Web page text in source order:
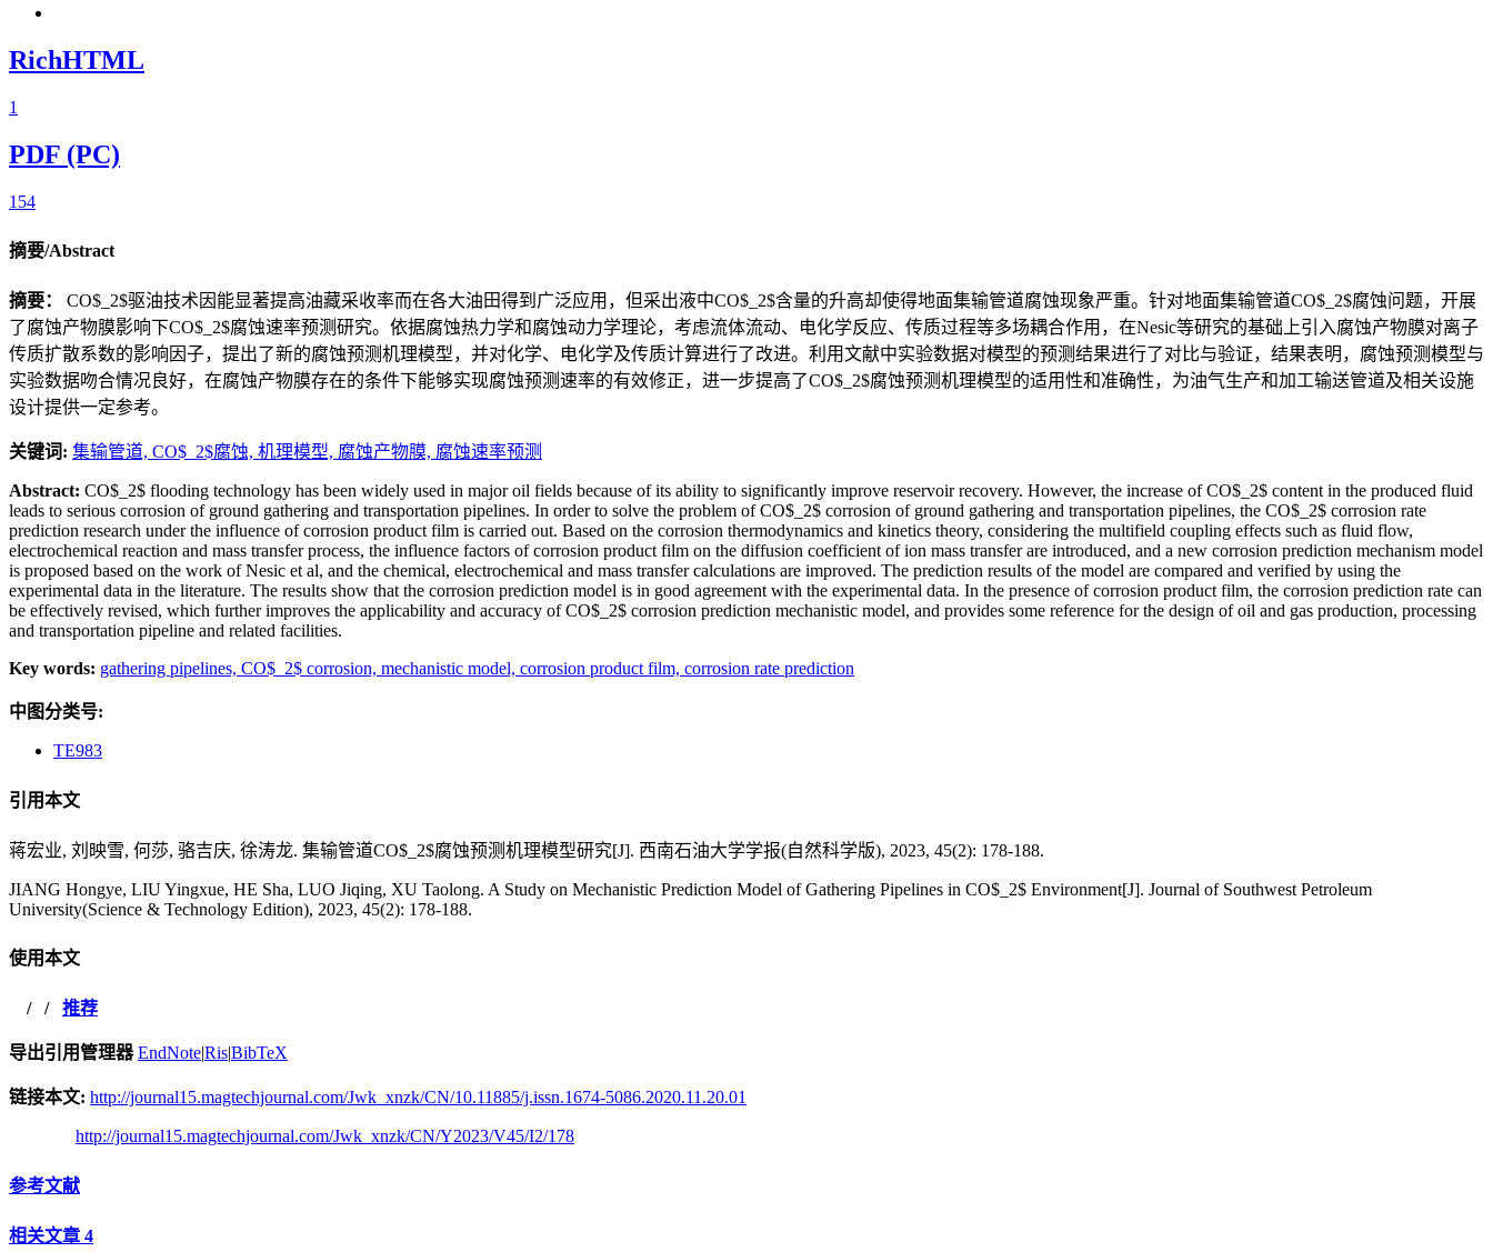
RichHTML
1
PDF (PC)
154
摘要/Abstract
摘要： CO$_2$驱油技术因能显著提高油藏采收率而在各大油田得到广泛应用，但采出液中CO$_2$含量的升高却使得地面集输管道腐蚀现象严重。针对地面集输管道CO$_2$腐蚀问题，开展
了腐蚀产物膜影响下CO$_2$腐蚀速率预测研究。依据腐蚀热力学和腐蚀动力学理论，考虑流体流动、电化学反应、传质过程等多场耦合作用，在Nesic等研究的基础上引入腐蚀产物膜对离子
传质扩散系数的影响因子，提出了新的腐蚀预测机理模型，并对化学、电化学及传质计算进行了改进。利用文献中实验数据对模型的预测结果进行了对比与验证，结果表明，腐蚀预测模型与
实验数据吻合情况良好，在腐蚀产物膜存在的条件下能够实现腐蚀预测速率的有效修正，进一步提高了CO$_2$腐蚀预测机理模型的适用性和准确性，为油气生产和加工输送管道及相关设施
设计提供一定参考。
关键词: 集输管道, CO$_2$腐蚀, 机理模型, 腐蚀产物膜, 腐蚀速率预测
Abstract: CO$_2$ flooding technology has been widely used in major oil fields because of its ability to significantly improve reservoir recovery. However, the increase of CO$_2$ content in the produced fluid
leads to serious corrosion of ground gathering and transportation pipelines. In order to solve the problem of CO$_2$ corrosion of ground gathering and transportation pipelines, the CO$_2$ corrosion rate
prediction research under the influence of corrosion product film is carried out. Based on the corrosion thermodynamics and kinetics theory, considering the multifield coupling effects such as fluid flow,
electrochemical reaction and mass transfer process, the influence factors of corrosion product film on the diffusion coefficient of ion mass transfer are introduced, and a new corrosion prediction mechanism model
is proposed based on the work of Nesic et al, and the chemical, electrochemical and mass transfer calculations are improved. The prediction results of the model are compared and verified by using the
experimental data in the literature. The results show that the corrosion prediction model is in good agreement with the experimental data. In the presence of corrosion product film, the corrosion prediction rate can
be effectively revised, which further improves the applicability and accuracy of CO$_2$ corrosion prediction mechanistic model, and provides some reference for the design of oil and gas production, processing
and transportation pipeline and related facilities.
Key words: gathering pipelines, CO$_2$ corrosion, mechanistic model, corrosion product film, corrosion rate prediction
中图分类号:
TE983
引用本文
蒋宏业, 刘映雪, 何莎, 骆吉庆, 徐涛龙. 集输管道CO$_2$腐蚀预测机理模型研究[J]. 西南石油大学学报(自然科学版), 2023, 45(2): 178-188.
JIANG Hongye, LIU Yingxue, HE Sha, LUO Jiqing, XU Taolong. A Study on Mechanistic Prediction Model of Gathering Pipelines in CO$_2$ Environment[J]. Journal of Southwest Petroleum
University(Science & Technology Edition), 2023, 45(2): 178-188.
使用本文
/ / 推荐
导出引用管理器 EndNote|Ris|BibTeX
链接本文: http://journal15.magtechjournal.com/Jwk_xnzk/CN/10.11885/j.issn.1674-5086.2020.11.20.01
http://journal15.magtechjournal.com/Jwk_xnzk/CN/Y2023/V45/I2/178
参考文献
相关文章 4